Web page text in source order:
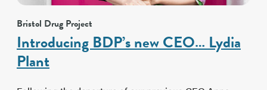
Bristol Drug Project
Introducing BDP’s new CEO… Lydia
Plant